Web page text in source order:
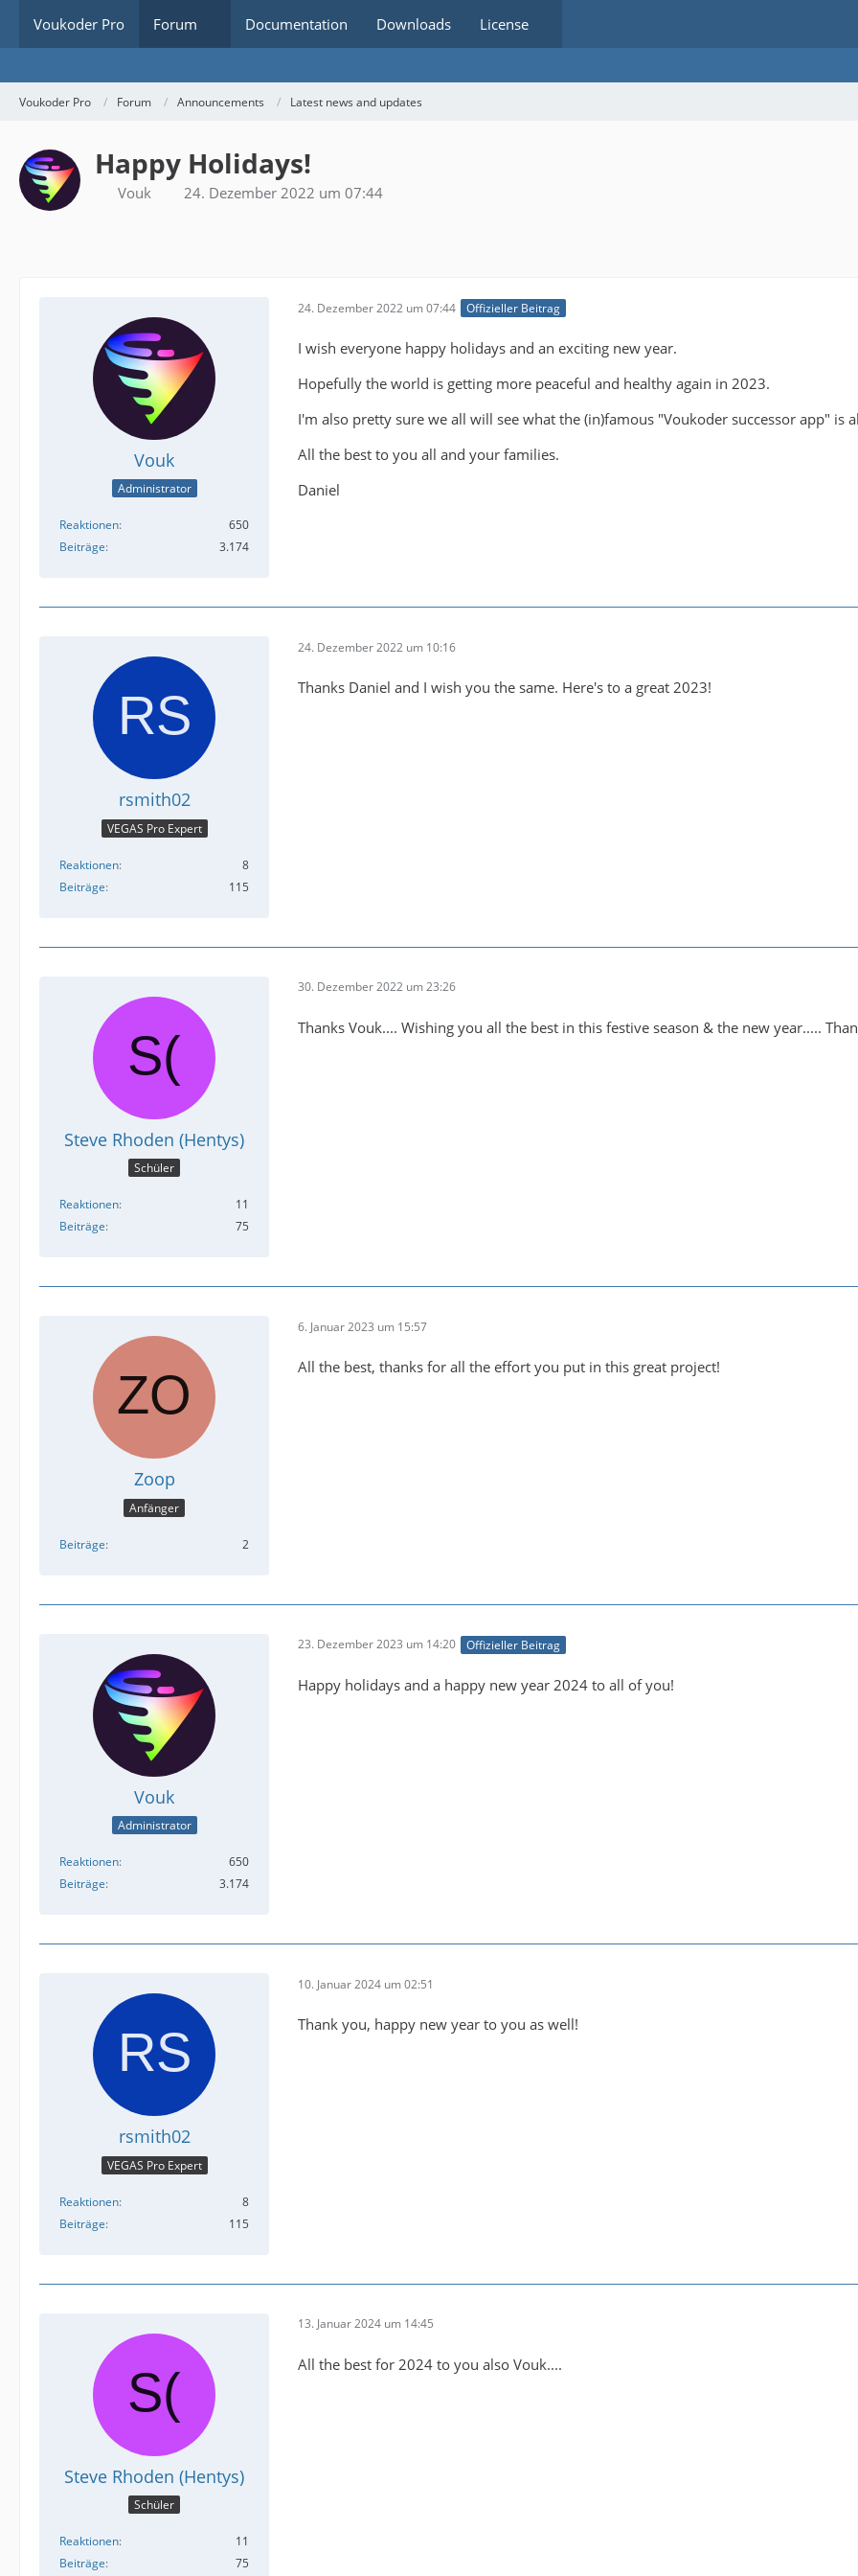
Voukoder Pro Forum Documentation Downloads License
Voukoder Pro Forum Announcements Latest news and updates
Happy Holidays!
Vouk 24. Dezember 2022 um 07:44
Vouk
Administrator
Reaktionen
650
Beiträge
3.174
24. Dezember 2022 um 07:44 Offizieller Beitrag
I wish everyone happy holidays and an exciting new year.
Hopefully the world is getting more peaceful and healthy again in 2023.
I'm also pretty sure we all will see what the (in)famous "Voukoder successor app" is
All the best to you all and your families.
Daniel
rsmith02
VEGAS Pro Expert
Reaktionen
8
Beiträge
115
24. Dezember 2022 um 10:16
Thanks Daniel and I wish you the same. Here's to a great 2023!
Steve Rhoden (Hentys)
Schüler
Reaktionen
11
Beiträge
75
30. Dezember 2022 um 23:26
Thanks Vouk.... Wishing you all the best in this festive season & the new year.....
Zoop
Anfänger
Beiträge 2
6. Januar 2023 um 15:57
All the best, thanks for all the effort you put in this great project!
Vouk
Administrator
Reaktionen
650
Beiträge
3.174
23. Dezember 2023 um 14:20 Offizieller Beitrag
Happy holidays and a happy new year 2024 to all of you!
rsmith02
VEGAS Pro Expert
Reaktionen
8
Beiträge
115
10. Januar 2024 um 02:51
Thank you, happy new year to you as well!
Steve Rhoden (Hentys)
Schüler
Reaktionen
11
Beiträge
75
13. Januar 2024 um 14:45
All the best for 2024 to you also Vouk....